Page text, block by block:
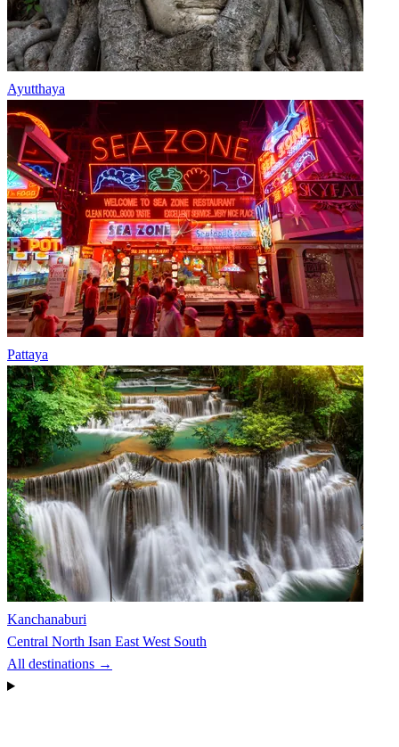
Ayutthaya
Pattaya
Kanchanaburi
Central North Isan East West South
All destinations →